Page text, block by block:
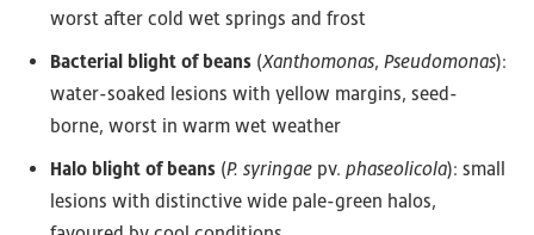
worst after cold wet springs and frost
Bacterial blight of beans (Xanthomonas, Pseudomonas):
water-soaked lesions with yellow margins, seed-
borne, worst in warm wet weather
Halo blight of beans (P. syringae pv. phaseolicola): small
lesions with distinctive wide pale-green halos,